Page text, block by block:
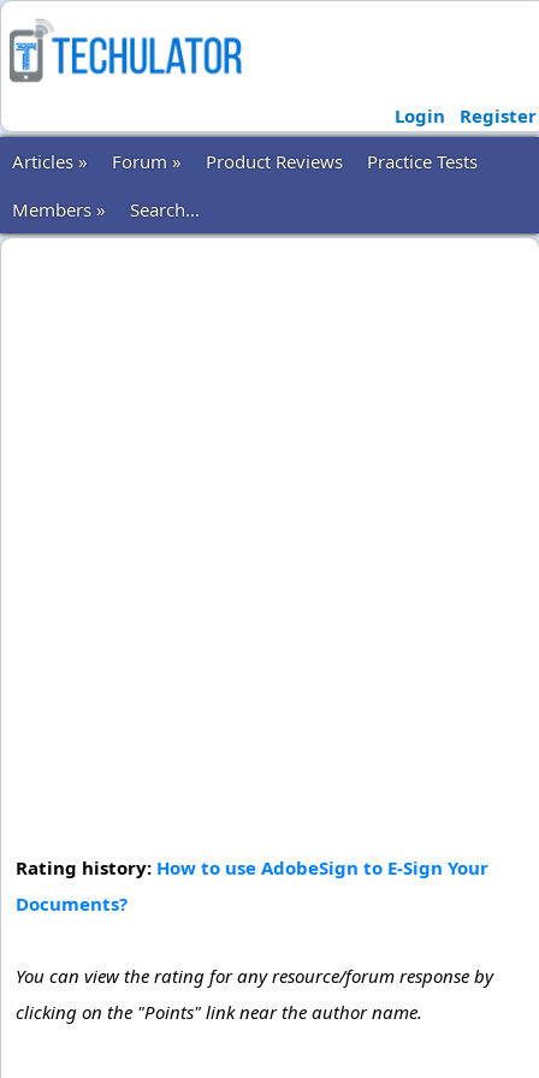
Login
Register
Articles »
Forum » Product Reviews
Practice Tests
Members »
Search...
Rating history: How to use AdobeSign to E-Sign Your
Documents?
You can view the rating for any resource/forum response by
clicking on the "Points" link near the author name.